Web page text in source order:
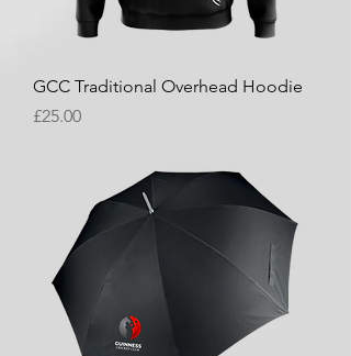
GCC Traditional Overhead Hoodie
Price
£25.00